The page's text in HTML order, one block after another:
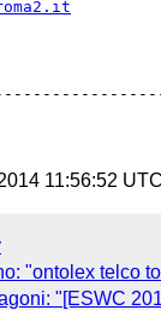
11:56:52 UTC
"ontolex telco
"[ESWC